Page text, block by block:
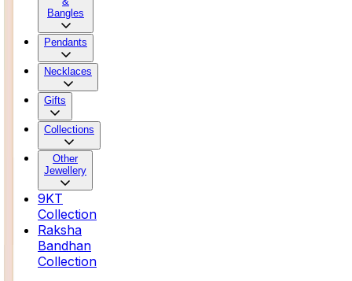
Bangles
Pendants
Necklaces
Gifts
Collections
Other
Jewellery
9KT
Collection
Raksha
Bandhan
Collection